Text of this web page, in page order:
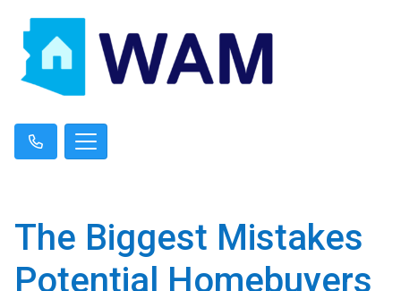
The Biggest Mistakes
Potential Homebuyers